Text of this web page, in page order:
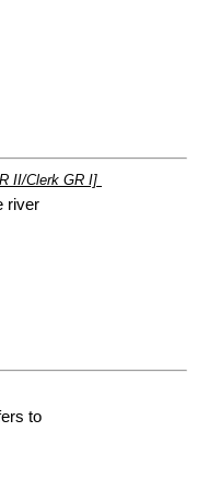
II/Clerk GR I]
river
to